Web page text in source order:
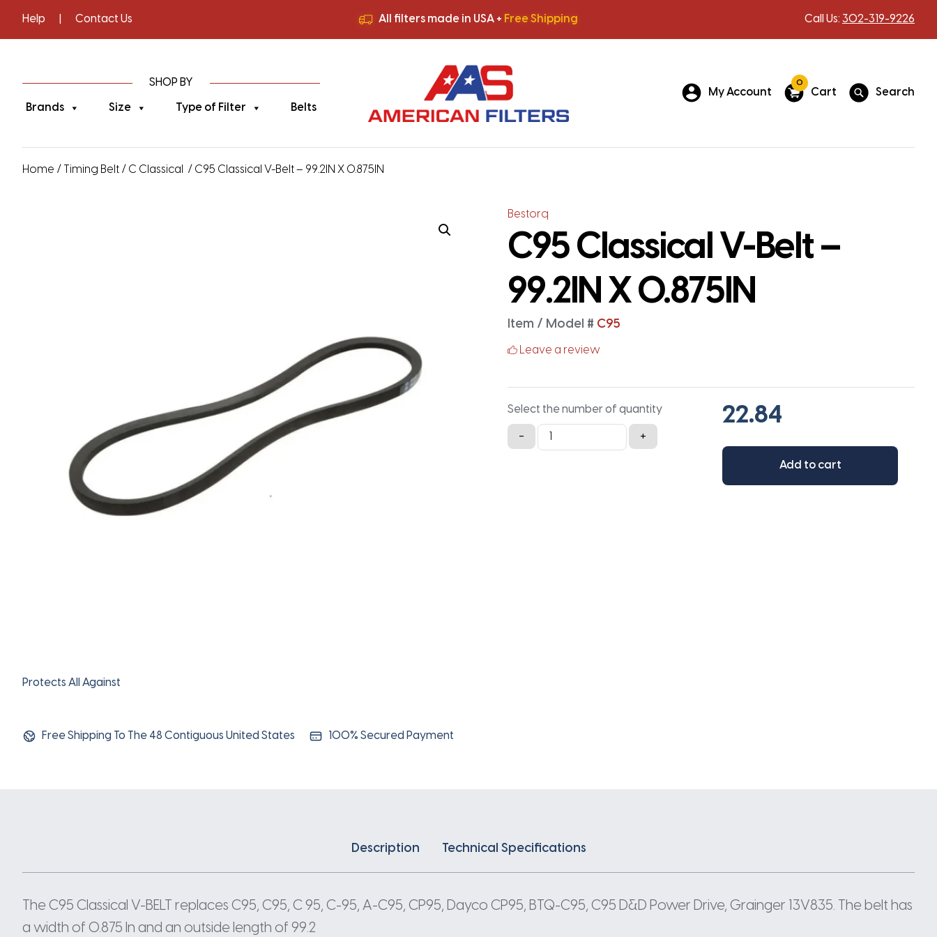
Help Contact Us All filters made in USA + Free Shipping
All filters made in USA +Free Shipping
Call Us: 302-319-9226
SHOP BY
Brands Size Type of Filter Belts
My Account
0
Cart Search
Home / Timing Belt / C Classical / C95 Classical V-Belt – 99.2IN X 0.875IN
Protects All Against
Free Shipping To The 48 Contiguous United States 100% Secured Payment
Bestorq
C95 Classical V-Belt –
99.2IN X 0.875IN
Item / Model # C95
Leave a review
Select the number of quantity
-
C95
Classical
+
Add to cart
Description Technical Specifications
The C95 Classical V-BELT replaces C95, C95, C 95, C-95, A-C95, CP95, Dayco CP95, BTQ-C95, C95 D&D Power Drive, Grainger 13V835. The belt has
a width of 0.875 In and an outside length of 99.2